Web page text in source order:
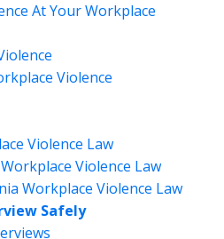
At Your Workplace
Violence
Violence Law
Violence Law
Workplace Violence Law
Safely